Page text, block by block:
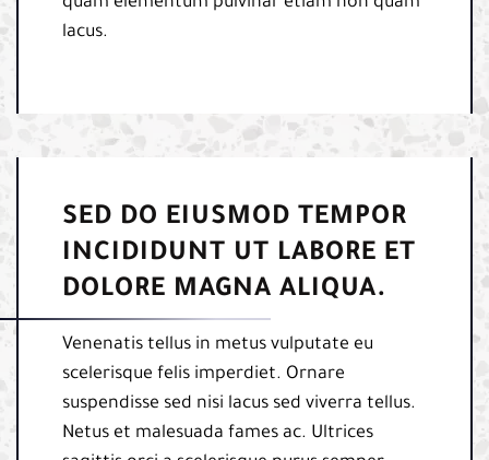
lacus.
SED DO EIUSMOD TEMPOR
INCIDIDUNT UT LABORE ET
DOLORE MAGNA ALIQUA.
Venenatis tellus in metus vulputate eu
scelerisque felis imperdiet. Ornare
suspendisse sed nisi lacus sed viverra tellus.
Netus et malesuada fames ac. Ultrices